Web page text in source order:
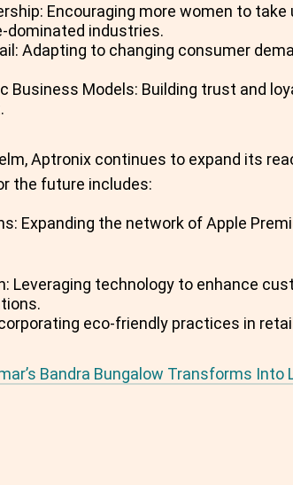
Encouraging more women to take
dominated industries.
Adapting to changing consumer
Business Models: Building trust and
Aptronix continues to expand its
the future includes:
Expanding the network of Apple
Leveraging technology to enhance
eco-friendly practices in
Bandra Bungalow Transforms Into